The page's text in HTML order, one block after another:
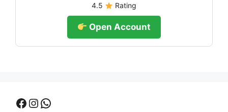
4.5
Rating
Open Account
Facebook
Instagram
WhatsApp